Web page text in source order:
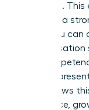
rewarded.
maintain a
When you
and
still
Data shows
experience,